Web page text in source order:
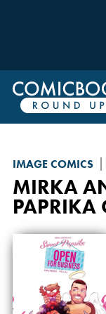
IMAGE COMICS
MIRKA
PAPRIKA